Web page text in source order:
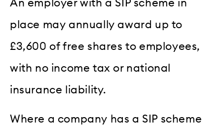
An employer with a SIP scheme in
place may annually award up to
£3,600 of free shares to employees,
with no income tax or national
insurance liability.
Where a company has a SIP scheme